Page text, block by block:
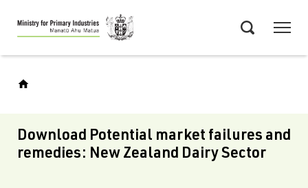
Skip
to
main
Download Potential market failures and
remedies: New Zealand Dairy Sector